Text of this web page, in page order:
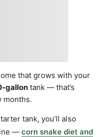
that grows with your
gallon tank — that’s
months.
tank, you’ll also
— corn snake diet and